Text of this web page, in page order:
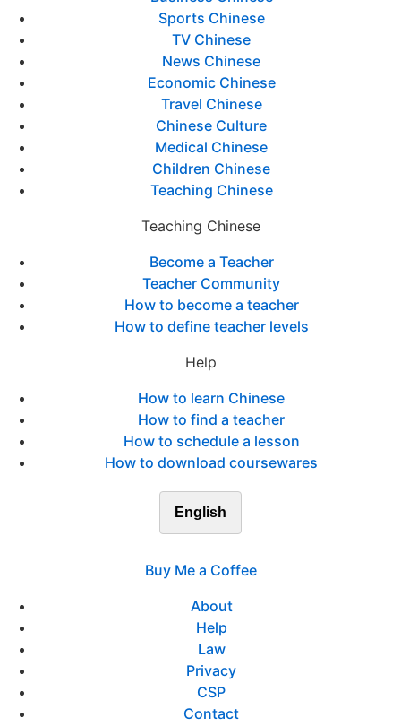
Sports Chinese
TV Chinese
News Chinese
Economic Chinese
Travel Chinese
Chinese Culture
Medical Chinese
Children Chinese
Teaching Chinese
Teaching Chinese
Become a Teacher
Teacher Community
How to become a teacher
How to define teacher levels
Help
How to learn Chinese
How to find a teacher
How to schedule a lesson
How to download coursewares
English
Buy Me a Coffee
About
Help
Law
Privacy
CSP
Contact